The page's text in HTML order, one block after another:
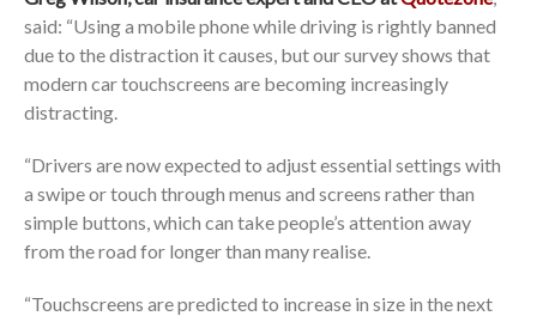
said: “Using a mobile phone while driving is rightly banned
due to the distraction it causes, but our survey shows that
modern car touchscreens are becoming increasingly
distracting.
“Drivers are now expected to adjust essential settings with
a swipe or touch through menus and screens rather than
simple buttons, which can take people’s attention away
from the road for longer than many realise.
“Touchscreens are predicted to increase in size in the next